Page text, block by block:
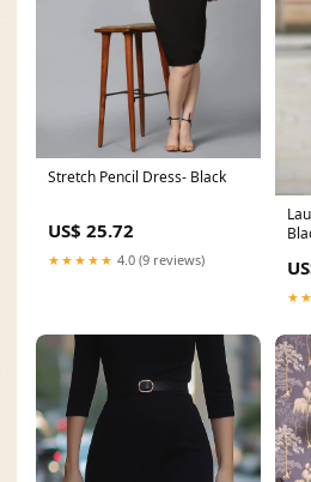
Stretch Pencil Dress- Black
US$ 25.72
★★★★★ 4.0 (9 reviews)